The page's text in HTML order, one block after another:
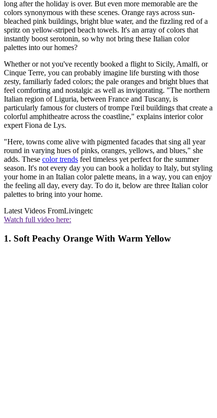
long after the holiday is over. But even more memorable are the
colors synonymous with these scenes. Orange rays across sun-
bleached pink buildings, bright blue water, and the fizzling red of a
spritz on yellow-striped beach towels. It's an array of colors that
instantly boost serotonin, so why not bring these Italian color
palettes into our homes?
Whether or not you've recently booked a flight to Sicily, Amalfi, or
Cinque Terre, you can probably imagine life bursting with those
zesty, familiarly faded colors; the pale oranges and bright blues that
feel comforting and nostalgic as well as invigorating. "The northern
Italian region of Liguria, between France and Tuscany, is
particularly famous for clusters of trompe l'œil buildings that create a
colorful amphitheatre across the coastline," explains interior color
expert Fiona de Lys.
"Here, towns come alive with pigmented facades that sing all year
round in varying hues of pinks, oranges, yellows, and blues," she
adds. These color trends feel timeless yet perfect for the summer
season. It's not every day you can book a holiday to Italy, but styling
your home in an Italian color palette means, in a way, you can enjoy
the feeling all day, every day. To do it, below are three Italian color
palettes to bring into your home.
Latest Videos FromLivingetc
Watch full video here:
1. Soft Peachy Orange With Warm Yellow